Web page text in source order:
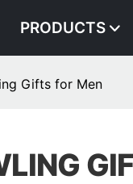
PRODUCTS
Gifts for Men